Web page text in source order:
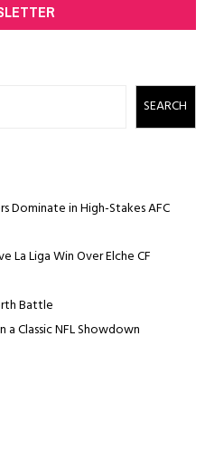
SEARCH
Dominate in High-Stakes AFC
La Liga Win Over Elche CF
Battle
a Classic NFL Showdown